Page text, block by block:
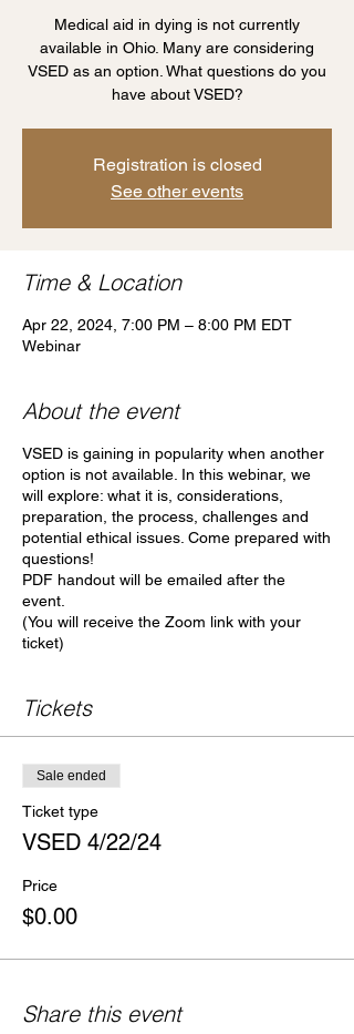
Medical aid in dying is not currently
available in Ohio. Many are considering
VSED as an option. What questions do you
have about VSED?
Registration is closed
See other events
Time & Location
Apr 22, 2024, 7:00 PM – 8:00 PM EDT
Webinar
About the event
VSED is gaining in popularity when another
option is not available. In this webinar, we
will explore: what it is, considerations,
preparation, the process, challenges and
potential ethical issues. Come prepared with
questions!
PDF handout will be emailed after the
event.
(You will receive the Zoom link with your
ticket)
Tickets
Sale ended
Ticket type
VSED 4/22/24
Price
$0.00
Share this event